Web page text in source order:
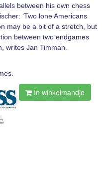
between his own chess
‘Two lone Americans
may be a bit of a stretch, but
between two endgames
writes Jan Timman.
In winkelmandje